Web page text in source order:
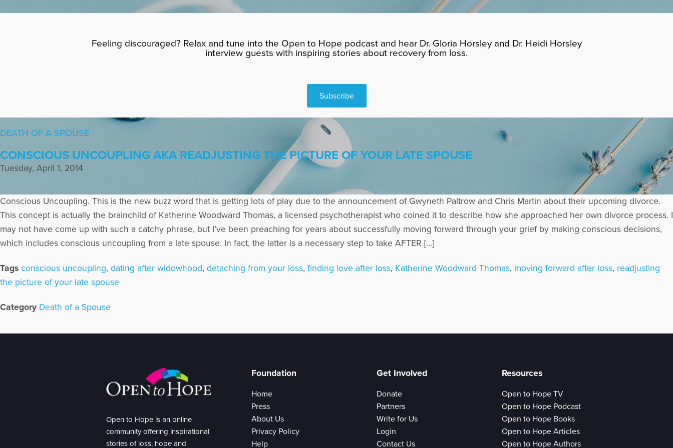
Feeling discouraged? Relax and tune into the Open to Hope podcast and hear Dr. Gloria Horsley and Dr. Heidi Horsley
interview guests with inspiring stories about recovery from loss.
Subscribe
DEATH OF A SPOUSE
CONSCIOUS UNCOUPLING AKA READJUSTING THE PICTURE OF YOUR LATE SPOUSE
Tuesday, April 1, 2014
Conscious Uncoupling. This is the new buzz word that is getting lots of play due to the announcement of Gwyneth Paltrow and Chris Martin about their upcoming divorce.
This concept is actually the brainchild of Katherine Woodward Thomas, a licensed psychotherapist who coined it to describe how she approached her own divorce process. I
may not have come up with such a catchy phrase, but I’ve been preaching for years about successfully moving forward through your grief by making conscious decisions,
which includes conscious uncoupling from a late spouse. In fact, the latter is a necessary step to take AFTER […]
Tags conscious uncoupling, dating after widowhood, detaching from your loss, finding love after loss, Katherine Woodward Thomas, moving forward after loss, readjusting
the picture of your late spouse
Category Death of a Spouse
Open to Hope is an online
community offering inspirational
stories of loss, hope and
Foundation
Home
Press
About Us
Privacy Policy
Help
Get Involved
Donate
Partners
Write for Us
Login
Contact Us
Resources
Open to Hope TV
Open to Hope Podcast
Open to Hope Books
Open to Hope Articles
Open to Hope Authors